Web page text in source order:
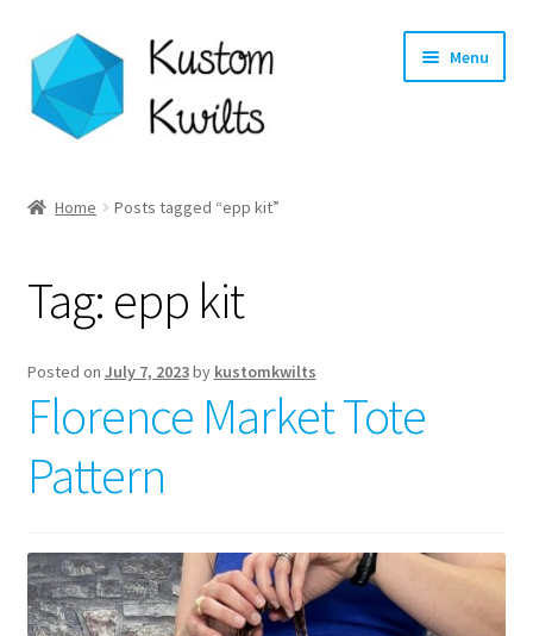
Skip
to
navigation
Skip
to
content
Menu
Shop
Longarm Quilting Services
Workshops
About
Contact
My account
Home Posts tagged “epp kit”
Tag: epp kit
Posted on July 7, 2023by kustomkwilts
Florence Market Tote
Pattern